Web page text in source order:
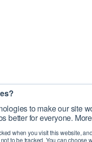
to make our site
better for everyone.
when you visit this website,
to be tracked. You can choose